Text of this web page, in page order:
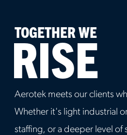
TOGETHER WE
RISE
Aerotek meets our clients
Whether it's light industrial
staffing, or a deeper level